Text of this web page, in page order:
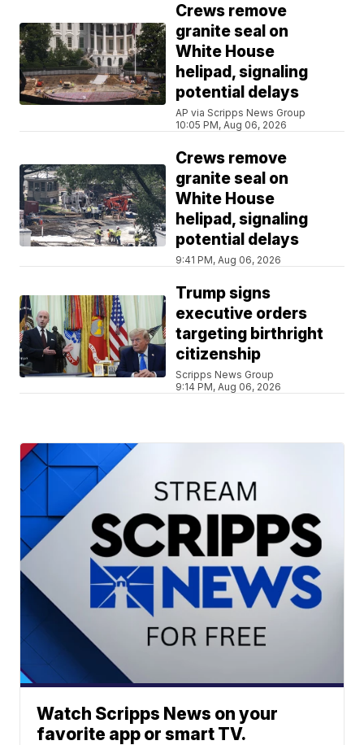
Crews remove
granite seal on
White House
helipad, signaling
potential delays
AP via Scripps News Group
10:05 PM, Aug 06, 2026
Crews remove
granite seal on
White House
helipad, signaling
potential delays
9:41 PM, Aug 06, 2026
Trump signs
executive orders
targeting birthright
citizenship
Scripps News Group
9:14 PM, Aug 06, 2026
Watch Scripps News on your
favorite app or smart TV.